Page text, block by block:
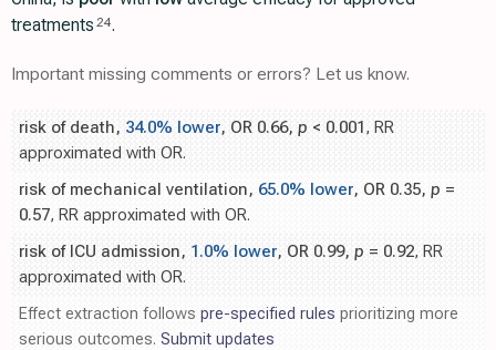
treatments 24.
Important missing comments or errors? Let us know.
risk of death, 34.0% lower, OR 0.66, p < 0.001, RR
approximated with OR.
risk of mechanical ventilation, 65.0% lower, OR 0.35, p =
0.57, RR approximated with OR.
risk of ICU admission, 1.0% lower, OR 0.99, p = 0.92, RR
approximated with OR.
Effect extraction follows pre-specified rules prioritizing more
serious outcomes. Submit updates